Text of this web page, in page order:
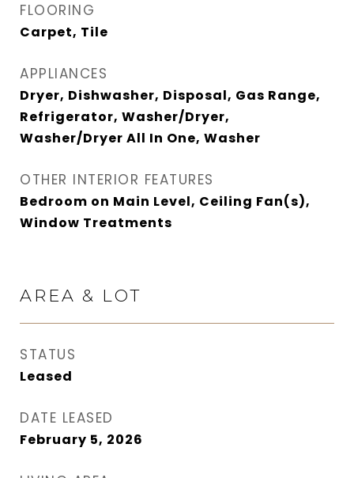
FLOORING
Carpet, Tile
APPLIANCES
Dryer, Dishwasher, Disposal, Gas Range,
Refrigerator, Washer/Dryer,
Washer/Dryer All In One, Washer
OTHER INTERIOR FEATURES
Bedroom on Main Level, Ceiling Fan(s),
Window Treatments
AREA & LOT
STATUS
Leased
DATE LEASED
February 5, 2026